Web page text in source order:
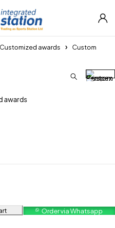
Customized awards
Custom
awards
Order via Whatsapp